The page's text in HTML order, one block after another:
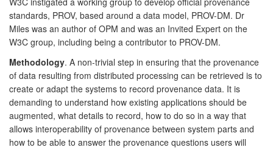
standards, PROV, based around a data model, PROV-DM. Dr
Miles was an author of OPM and was an Invited Expert on the
W3C group, including being a contributor to PROV-DM.
Methodology. A non-trivial step in ensuring that the provenance
of data resulting from distributed processing can be retrieved is to
create or adapt the systems to record provenance data. It is
demanding to understand how existing applications should be
augmented, what details to record, how to do so in a way that
allows interoperability of provenance between system parts and
how to be able to answer the provenance questions users will